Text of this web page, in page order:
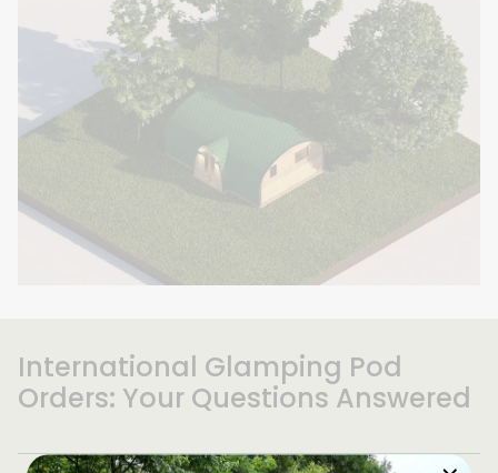
International Glamping Pod
Orders: Your Questions Answered